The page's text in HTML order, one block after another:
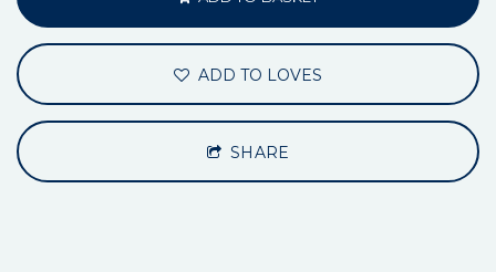
ADD TO LOVES
SHARE